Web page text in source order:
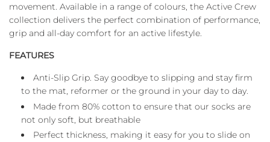
movement. Available in a range of colours, the Active Crew
collection delivers the perfect combination of performance,
grip and all-day comfort for an active lifestyle.
FEATURES
Anti-Slip Grip. Say goodbye to slipping and stay firm
to the mat, reformer or the ground in your day to day.
Made from 80% cotton to ensure that our socks are
not only soft, but breathable
Perfect thickness, making it easy for you to slide on